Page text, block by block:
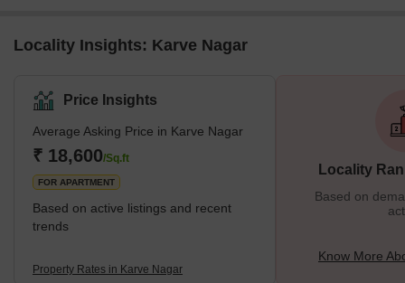
Locality Insights: Karve Nagar
Price Insights
Average Asking Price in Karve Nagar
₹ 18,600/Sq.ft
FOR APARTMENT
Based on active listings and recent
trends
Property Rates in Karve Nagar
Locality
Based on
Know More